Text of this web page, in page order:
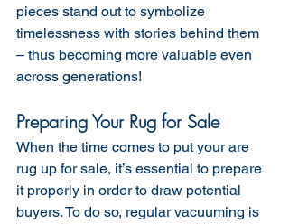
pieces stand out to symbolize
timelessness with stories behind them
– thus becoming more valuable even
across generations!
Preparing Your Rug for Sale
When the time comes to put your are
rug up for sale, it’s essential to prepare
it properly in order to draw potential
buyers. To do so, regular vacuuming is